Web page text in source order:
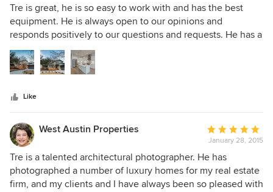
5
out
of
Tre is great, he is so easy to work with and has the best
equipment. He is always open to our opinions and
responds positively to our questions and requests. He has a
good eye when it comes to evaluating our projects to find
the best framed shots. He is affordable and has proofs back
to us within a couple of days. We continue to use Tre with
BHB+D
Like
West Austin Properties
Average
rating:
5
out
of
January 28, 2015
Tre is a talented architectural photographer. He has
photographed a number of luxury homes for my real estate
firm, and my clients and I have always been so pleased with